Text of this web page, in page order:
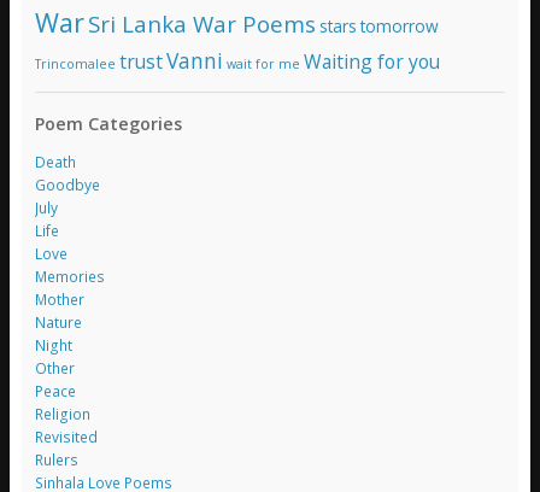
WarSri Lanka War Poems starstomorrow
Trincomalee trustVanni wait for me Waiting for you
Poem Categories
Death
Goodbye
July
Life
Love
Memories
Mother
Nature
Night
Other
Peace
Religion
Revisited
Rulers
Sinhala Love Poems